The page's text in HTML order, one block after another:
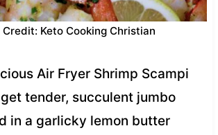
Credit: Keto Cooking Christian
Air Fryer Shrimp Scampi
tender, succulent jumbo
in a garlicky lemon butter